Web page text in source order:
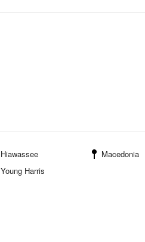
Hiawassee Macedonia
Young Harris